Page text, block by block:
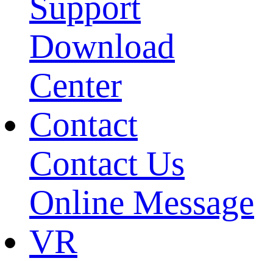
Download
Center
Contact
Contact Us
Online Message
VR